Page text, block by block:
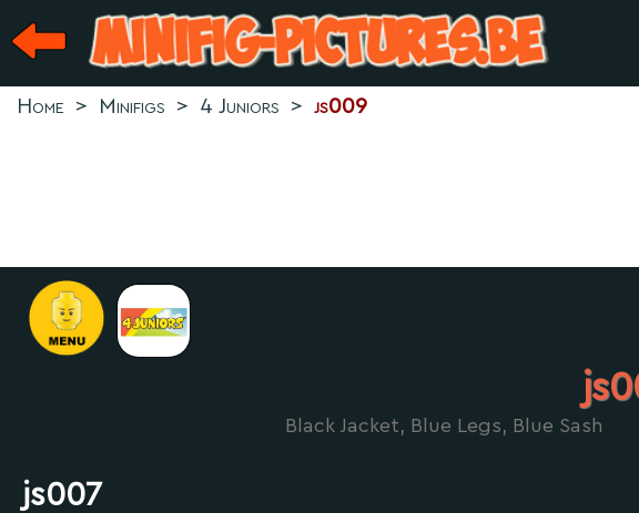
Home > Minifigs > 4 Juniors > js009
Black Jacket, Blue Legs, Blue Sash
js007